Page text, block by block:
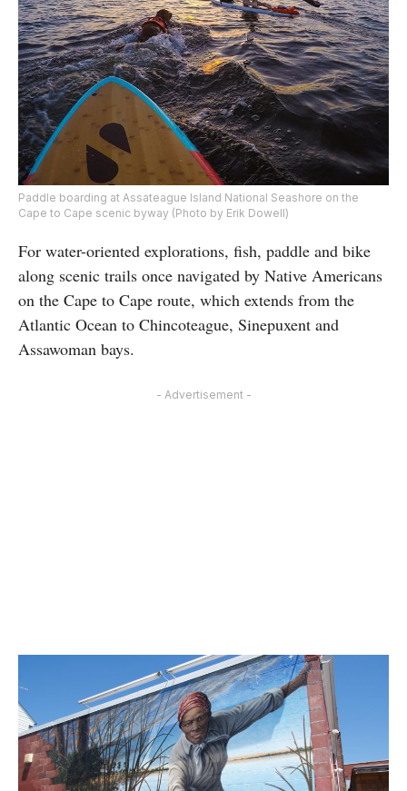
Paddle boarding at Assateague Island National Seashore on the
Cape to Cape scenic byway (Photo by Erik Dowell)
For water-oriented explorations, fish, paddle and bike
along scenic trails once navigated by Native Americans
on the Cape to Cape route, which extends from the
Atlantic Ocean to Chincoteague, Sinepuxent and
Assawoman bays.
- Advertisement -